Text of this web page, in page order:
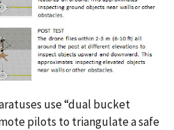
use “dual bucket
pilots to triangulate a safe